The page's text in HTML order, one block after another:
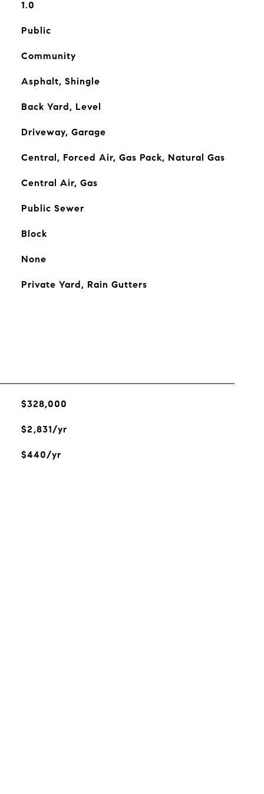
1.0
Public
Community
Asphalt, Shingle
Back Yard, Level
Driveway, Garage
Central, Forced Air, Gas Pack, Natural Gas
Central Air, Gas
Public Sewer
Block
None
Private Yard, Rain Gutters
$328,000
$2,831/yr
$440/yr